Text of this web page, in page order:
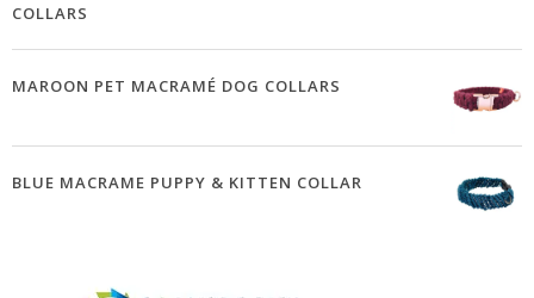
COLLARS
MAROON PET MACRAMÉ DOG COLLARS
BLUE MACRAME PUPPY & KITTEN COLLAR